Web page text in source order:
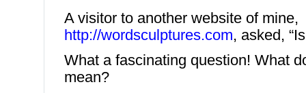
A visitor to another website of mine,
http://wordsculptures.com, asked,
What a fascinating question! What
mean?